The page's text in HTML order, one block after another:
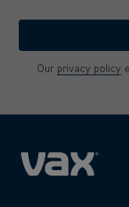
Our privacy policy